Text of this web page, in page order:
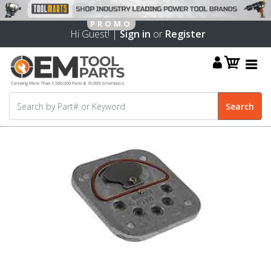
Hi Guest! |Sign in or Register